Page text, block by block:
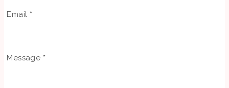
Email *
Message *